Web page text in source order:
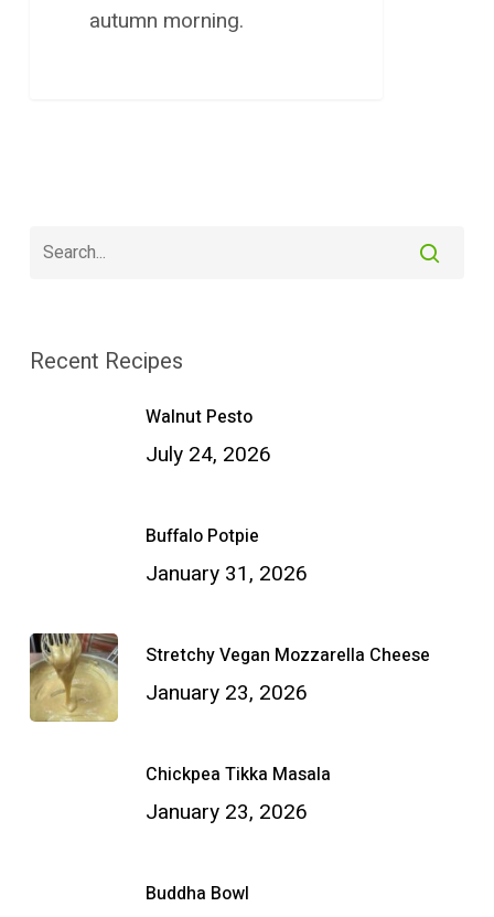
autumn morning.
Recent Recipes
Walnut Pesto
July 24, 2026
Buffalo Potpie
January 31, 2026
Stretchy Vegan Mozzarella Cheese
January 23, 2026
Chickpea Tikka Masala
January 23, 2026
Buddha Bowl